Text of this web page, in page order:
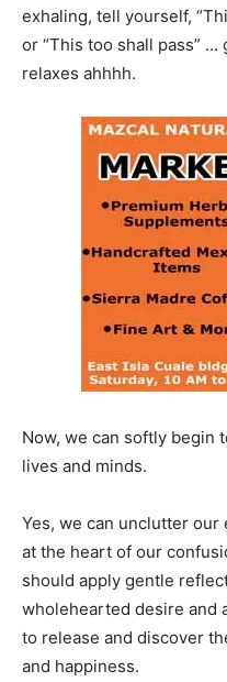
exhaling, tell yourself,
or “This too shall pass”
relaxes ahhhh.
Now, we can softly begin
lives and minds.
Yes, we can unclutter
at the heart of our
should apply gentle
wholehearted desire and
to release and discover
and happiness.